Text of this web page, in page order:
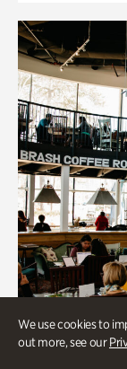
We use cookies to
out more, see our